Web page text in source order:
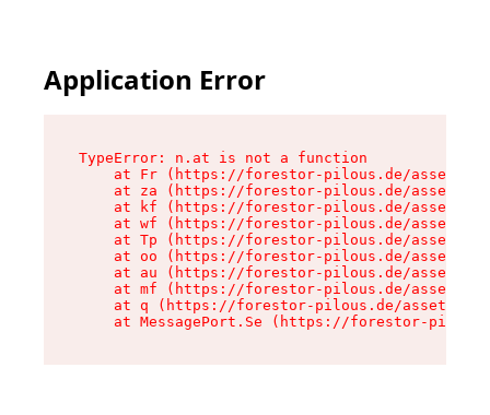
Application Error
TypeError: n.at is not a function
at Fr (https://forestor-pilous.de/assets/
at za (https://forestor-pilous.de/assets/
at kf (https://forestor-pilous.de/assets/
at wf (https://forestor-pilous.de/assets/
at Tp (https://forestor-pilous.de/assets/
at oo (https://forestor-pilous.de/assets/
at au (https://forestor-pilous.de/assets/
at mf (https://forestor-pilous.de/assets/
at q (https://forestor-pilous.de/assets/
at MessagePort.Se (https://forestor-